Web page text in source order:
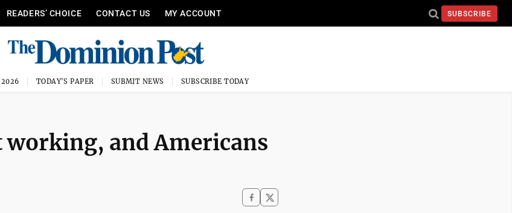
READERS’ CHOICE CONTACT US MY ACCOUNT SUBSCRIBE
2026 TODAY'S PAPER SUBMIT NEWS SUBSCRIBE TODAY
working, and Americans